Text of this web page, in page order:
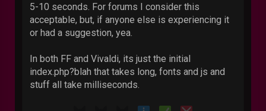
5-10 seconds. For forums I consider this
acceptable, but, if anyone else is experiencing it
or had a suggestion, yea.
In both FF and Vivaldi, its just the initial
index.php?blah that takes long, fonts and js and
stuff all take milliseconds.